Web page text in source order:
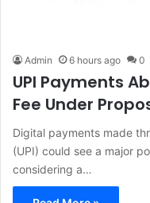
Admin 6 hours ago 0
UPI Payments
Fee Under
Digital payments made
(UPI) could see a major
considering a…